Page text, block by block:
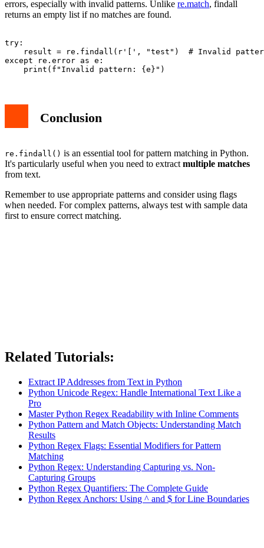
errors, especially with invalid patterns. Unlike re.match, findall
returns an empty list if no matches are found.
try:
result = re.findall(r'[', "test")  # Invalid
except re.error as e:
Conclusion
re.findall() is an essential tool for pattern matching in Python.
It's particularly useful when you need to extract multiple matches
from text.
Remember to use appropriate patterns and consider using flags
when needed. For complex patterns, always test with sample data
first to ensure correct matching.
Related Tutorials:
Extract IP Addresses from Text in Python
Python Unicode Regex: Handle International Text Like a
Pro
Master Python Regex Readability with Inline Comments
Python Pattern and Match Objects: Understanding Match
Results
Python Regex Flags: Essential Modifiers for Pattern
Matching
Python Regex: Understanding Capturing vs. Non-
Capturing Groups
Python Regex Quantifiers: The Complete Guide
Python Regex Anchors: Using ^ and $ for Line Boundaries